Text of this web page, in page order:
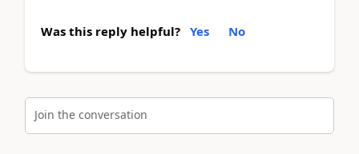
Was this reply helpful? Yes No
Join the conversation